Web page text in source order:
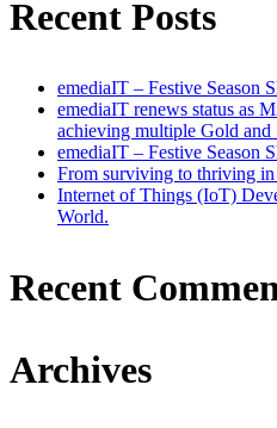
Recent Posts
emediaIT – Festive Season
emediaIT renews status as
achieving multiple Gold and
emediaIT – Festive Season
From surviving to thriving
Internet of Things (IoT)
World.
Recent
Archives